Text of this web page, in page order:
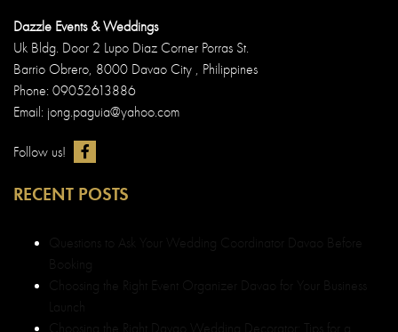
Dazzle Events & Weddings
Uk Bldg. Door 2 Lupo Diaz Corner Porras St.
Barrio Obrero, 8000 Davao City , Philippines
Phone: 09052613886
Email: jong.paguia@yahoo.com
Follow us!
RECENT POSTS
Questions to Ask Your Wedding Coordinator Davao Before
Booking
Choosing the Right Event Organizer Davao for Your Business
Launch
Choosing the Right Davao Wedding Decorator: Tips for a